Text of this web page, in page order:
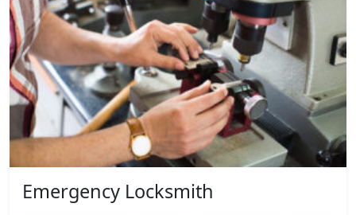
Emergency Locksmith